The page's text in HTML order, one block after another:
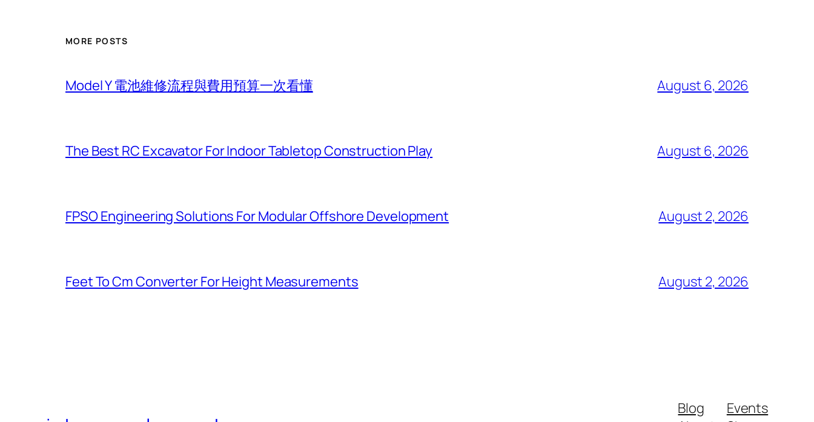
MORE POSTS
Model Y 電池維修流程與費用預算一次看懂 August 6, 2026
The Best RC Excavator For Indoor Tabletop Construction Play August 6, 2026
FPSO Engineering Solutions For Modular Offshore Development August 2, 2026
Feet To Cm Converter For Height Measurements August 2, 2026
Blog
Events